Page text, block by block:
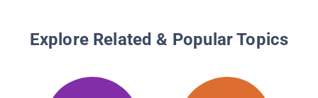
Explore Related & Popular Topics